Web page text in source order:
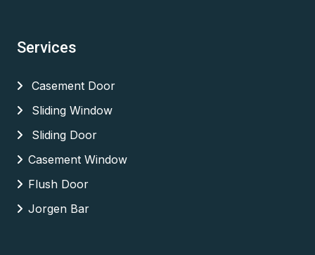
Services
Casement Door
Sliding Window
Sliding Door
Casement Window
Flush Door
Jorgen Bar